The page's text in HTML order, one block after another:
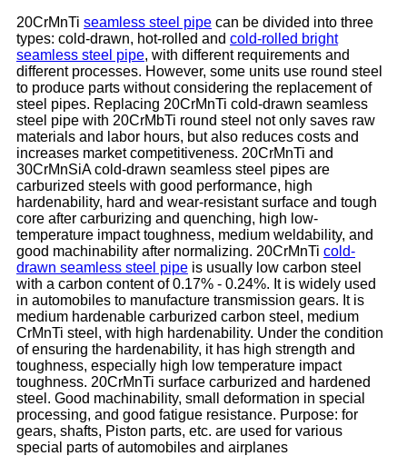
20CrMnTi seamless steel pipe can be divided into three
types: cold-drawn, hot-rolled and cold-rolled bright
seamless steel pipe, with different requirements and
different processes. However, some units use round steel
to produce parts without considering the replacement of
steel pipes. Replacing 20CrMnTi cold-drawn seamless
steel pipe with 20CrMbTi round steel not only saves raw
materials and labor hours, but also reduces costs and
increases market competitiveness. 20CrMnTi and
30CrMnSiA cold-drawn seamless steel pipes are
carburized steels with good performance, high
hardenability, hard and wear-resistant surface and tough
core after carburizing and quenching, high low-
temperature impact toughness, medium weldability, and
good machinability after normalizing. 20CrMnTi cold-
drawn seamless steel pipe is usually low carbon steel
with a carbon content of 0.17% - 0.24%. It is widely used
in automobiles to manufacture transmission gears. It is
medium hardenable carburized carbon steel, medium
CrMnTi steel, with high hardenability. Under the condition
of ensuring the hardenability, it has high strength and
toughness, especially high low temperature impact
toughness. 20CrMnTi surface carburized and hardened
steel. Good machinability, small deformation in special
processing, and good fatigue resistance. Purpose: for
gears, shafts, Piston parts, etc. are used for various
special parts of automobiles and airplanes